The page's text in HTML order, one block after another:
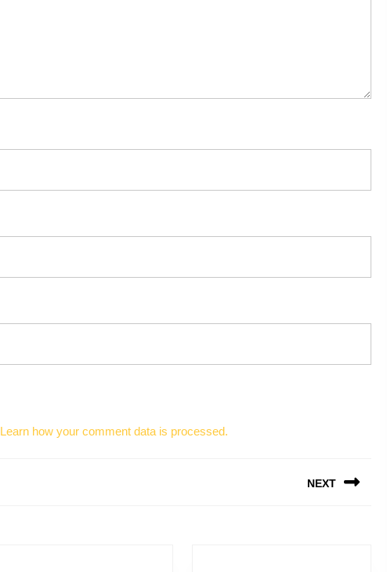
Learn how your comment data is processed.
NEXT